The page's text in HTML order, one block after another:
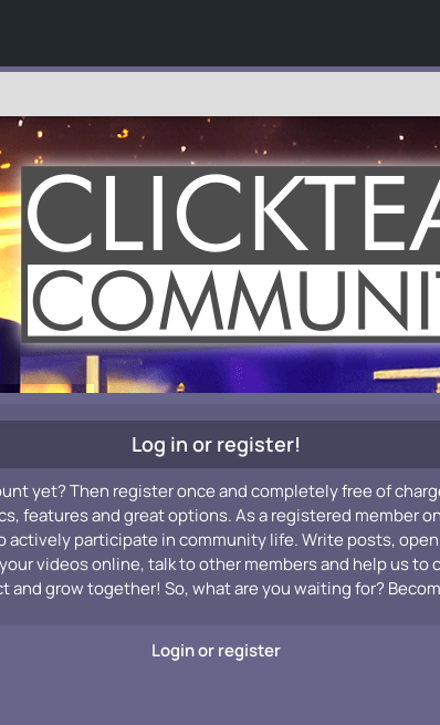
Log in or register!
yet? Then register once and completely free of
features and great options. As a registered member
actively participate in community life. Write posts,
videos online, talk to other members and help us to
and grow together! So, what are you waiting for?
Login or register